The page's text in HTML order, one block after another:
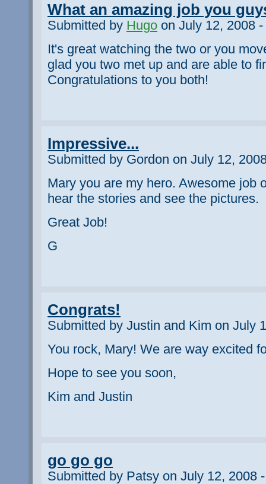
What an amazing job you
Submitted by Hugo on July 12, 2008
It's great watching the two or you
glad you two met up and are able to
Congratulations to you both!
Impressive...
Submitted by Gordon on July 12,
Mary you are my hero. Awesome job
hear the stories and see the pictures.
Great Job!
G
Congrats!
Submitted by Justin and Kim on July
You rock, Mary! We are way excited
Hope to see you soon,
Kim and Justin
go go go
Submitted by Patsy on July 12, 2008